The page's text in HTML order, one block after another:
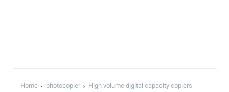
Home photocopier High volume digital capacity copiers